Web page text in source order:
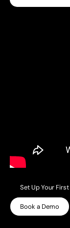
Set Up Your
Book a Demo